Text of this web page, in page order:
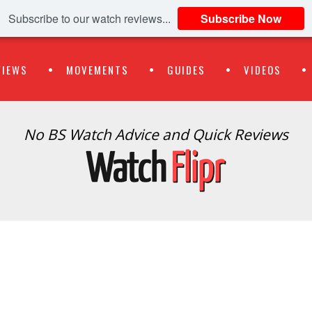
Subscribe to our watch reviews... Subscribe Now
MOVEMENTS GUIDES VIDEOS
No BS Watch Advice and Quick Reviews